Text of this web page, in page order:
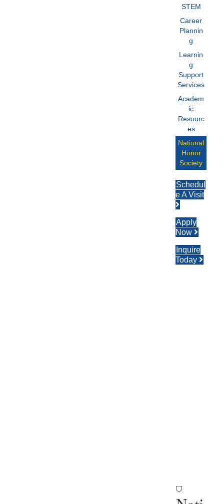
STEM
Career
Plannin
g
Learnin
g
Support
Services
Academ
ic
Resourc
es
National
Honor
Society
Schedul
e A Visit
Apply
Now
Inquire
Today